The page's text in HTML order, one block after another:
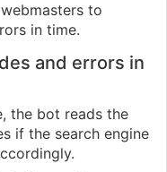
to
in time.
and errors in
the bot reads the
if the search engine